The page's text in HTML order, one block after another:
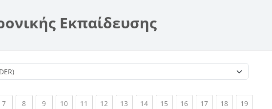
Εκπαίδευσης
7(current)
8(current)
9(current)
10(current)
11 (current)
12 (current)
13 (current)
14(current)
15 (current)
16(current)
17(current)
18(current)
19(current)